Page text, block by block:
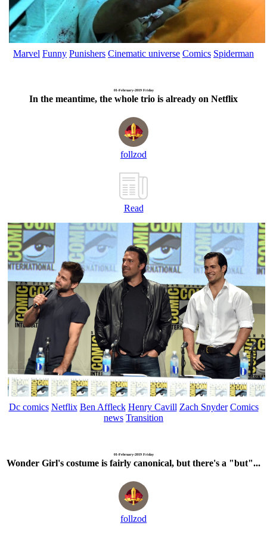
Marvel Funny Punishers Cinematic universe Comics Spiderman
01-February-2019 Friday
In the meantime, the whole trio is already on Netflix
follzod
Read
Dc comics Netflix Ben Affleck Henry Cavill Zach Snyder Comics
news Transition
01-February-2019 Friday
Wonder Girl's costume is fairly canonical, but there's a "but"...
follzod